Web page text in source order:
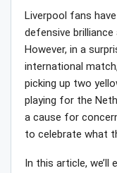
Liverpool fans
defensive
However, in a
international
picking up two
playing for the
a cause for
to celebrate what
In this article,